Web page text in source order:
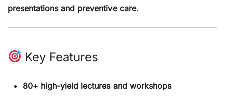
presentations and preventive care.
Key Features
80+ high-yield lectures and workshops